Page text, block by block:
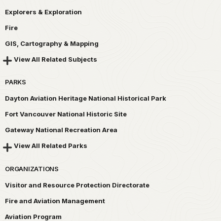
Explorers & Exploration
Fire
GIS, Cartography & Mapping
View All Related Subjects
PARKS
Dayton Aviation Heritage National Historical Park
Fort Vancouver National Historic Site
Gateway National Recreation Area
View All Related Parks
ORGANIZATIONS
Visitor and Resource Protection Directorate
Fire and Aviation Management
Aviation Program